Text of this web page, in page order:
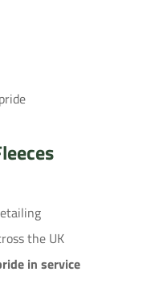
the UK
in service